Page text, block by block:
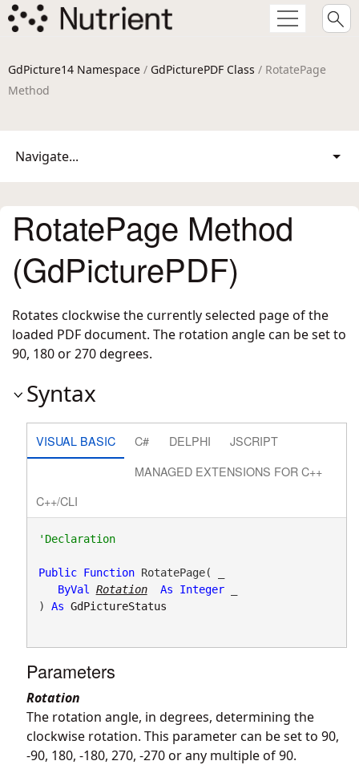
GdPicture14 Namespace / GdPicturePDF Class / RotatePage
Method
Navigate...
RotatePage Method
(GdPicturePDF)
Rotates clockwise the currently selected page of the
loaded PDF document. The rotation angle can be set to
90, 180 or 270 degrees.
Syntax
VISUAL BASIC C# DELPHI
JSCRIPT
MANAGED EXTENSIONS FOR C++
C++/CLI
'Declaration
Public Function RotatePage( _
ByVal
Rotation As Integer _
) As GdPictureStatus
Parameters
Rotation
The rotation angle, in degrees, determining the
clockwise rotation. This parameter can be set to 90,
-90, 180, -180, 270, -270 or any multiple of 90.